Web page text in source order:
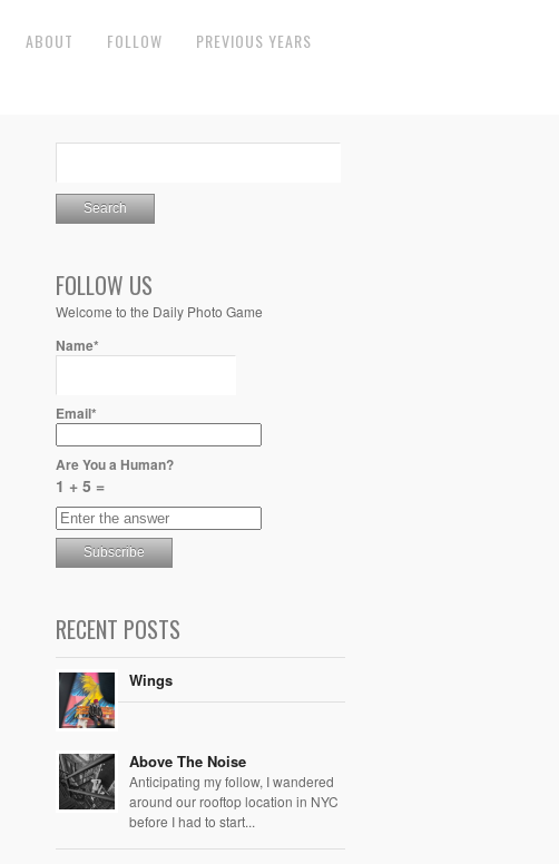
ABOUT FOLLOW PREVIOUS YEARS
FOLLOW US
Welcome to the Daily Photo Game
Name*
Email*
Are You a Human?
1 + 5 =
RECENT POSTS
Wings
Above The Noise
Anticipating my follow, I wandered
around our rooftop location in NYC
before I had to start...